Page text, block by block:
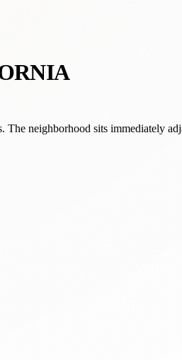
neighborhood sits immediately